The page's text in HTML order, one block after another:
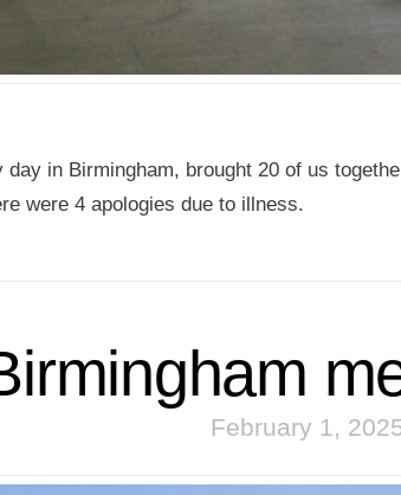
day in Birmingham, brought 20 of us
were 4 apologies due to illness.
February 1,